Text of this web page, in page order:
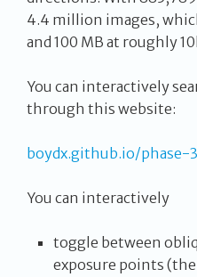
4.4 million images,
and 100 MB at roughly
You can interactively
through this website:
boydx.github.io/
You can interactively
toggle between
exposure points